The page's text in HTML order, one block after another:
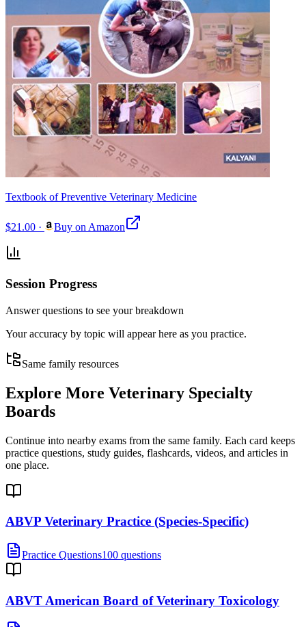
Textbook of Preventive Veterinary Medicine
$21.00 · Buy on Amazon
Session Progress
Answer questions to see your breakdown
Your accuracy by topic will appear here as you practice.
Same family resources
Explore More Veterinary Specialty
Boards
Continue into nearby exams from the same family. Each card keeps
practice questions, study guides, flashcards, videos, and articles in
one place.
ABVP Veterinary Practice (Species-Specific)
Practice Questions100 questions
ABVT American Board of Veterinary Toxicology